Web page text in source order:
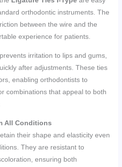
orthodontic instruments. The
between the wire and the
experience for patients.
irritation to lips and gums,
after adjustments. These ties
enabling orthodontists to
combinations that appeal to both
All Conditions
their shape and elasticity even
They are resistant to
ensuring both